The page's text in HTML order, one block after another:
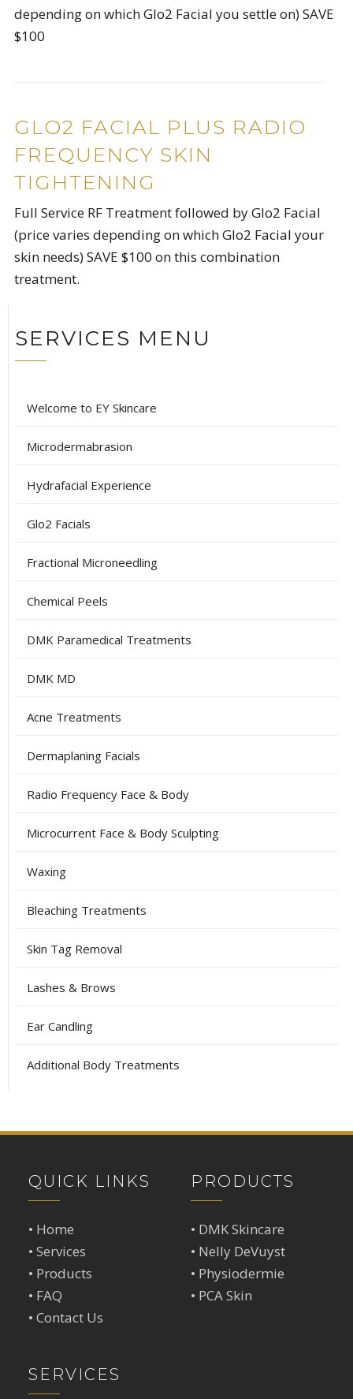
depending on which Glo2 Facial you settle on) SAVE
$100
GLO2 FACIAL PLUS RADIO
FREQUENCY SKIN
TIGHTENING
Full Service RF Treatment followed by Glo2 Facial
(price varies depending on which Glo2 Facial your
skin needs) SAVE $100 on this combination
treatment.
SERVICES MENU
Welcome to EY Skincare
Microdermabrasion
Hydrafacial Experience
Glo2 Facials
Fractional Microneedling
Chemical Peels
DMK Paramedical Treatments
DMK MD
Acne Treatments
Dermaplaning Facials
Radio Frequency Face & Body
Microcurrent Face & Body Sculpting
Waxing
Bleaching Treatments
Skin Tag Removal
Lashes & Brows
Ear Candling
Additional Body Treatments
QUICK LINKS
• Home
• Services
• Products
• FAQ
• Contact Us
PRODUCTS
• DMK Skincare
• Nelly DeVuyst
• Physiodermie
• PCA Skin
SERVICES